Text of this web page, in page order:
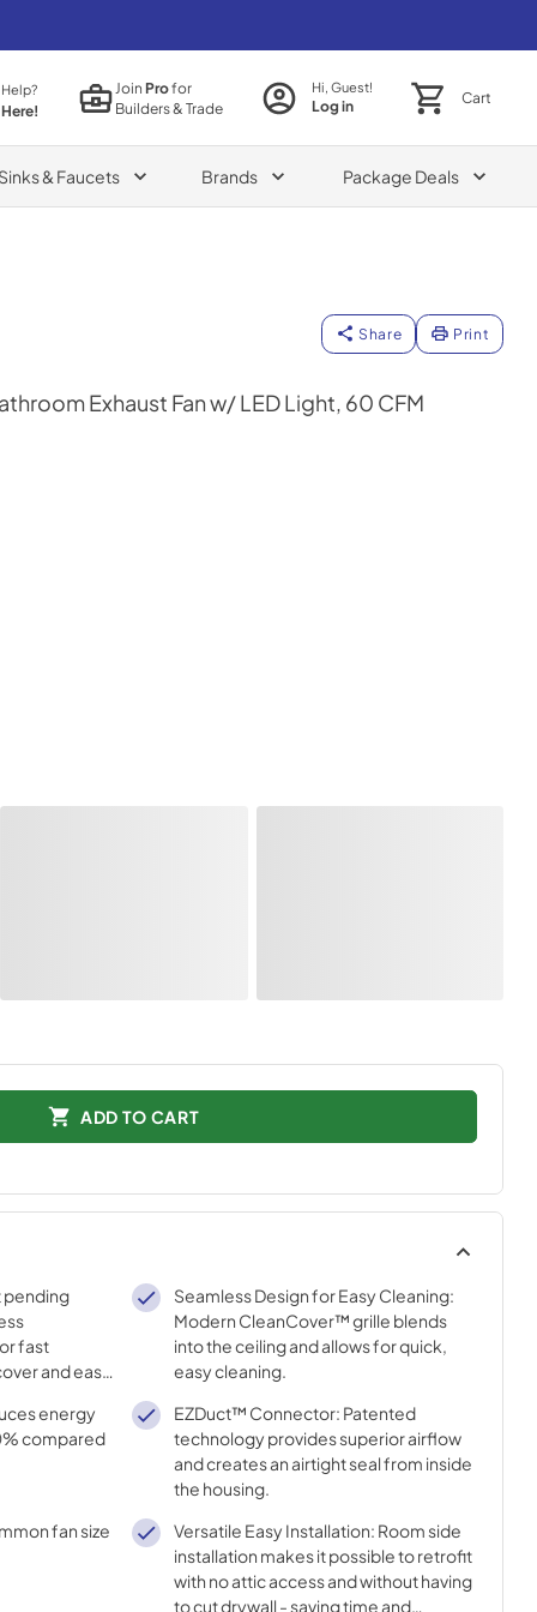
JoinProfor
Builders & Trade
Hi, Guest!
Log in Cart
Sinks & Faucets Brands Package Deals
Share Print
Exhaust Fan w/ LED Light, 60 CFM
ADD TO CART
pending
fast
and easy
Seamless Design for Easy Cleaning:
Modern CleanCover™ grille blends
into the ceiling and allows for quick,
easy cleaning.
energy
compared
EZDuct™ Connector: Patented
technology provides superior airflow
and creates an airtight seal from inside
the housing.
fan size
Versatile Easy Installation: Room side
installation makes it possible to retrofit
with no attic access and without having
to cut drywall - saving time and